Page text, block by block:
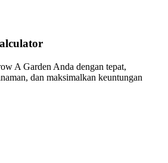
A Garden Anda dengan tepat,
dan maksimalkan keuntungan